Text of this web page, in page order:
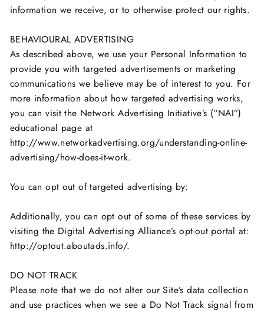
information we receive, or to otherwise protect our rights.
BEHAVIOURAL ADVERTISING
As described above, we use your Personal Information to
provide you with targeted advertisements or marketing
communications we believe may be of interest to you. For
more information about how targeted advertising works,
you can visit the Network Advertising Initiative’s (“NAI”)
educational page at
http://www.networkadvertising.org/understanding-online-
advertising/how-does-it-work.
You can opt out of targeted advertising by:
Additionally, you can opt out of some of these services by
visiting the Digital Advertising Alliance’s opt-out portal at:
http://optout.aboutads.info/.
DO NOT TRACK
Please note that we do not alter our Site’s data collection
and use practices when we see a Do Not Track signal from